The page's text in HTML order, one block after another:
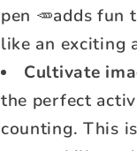
pen 🥕adds fun
like an exciting
Cultivate
the perfect
counting. This